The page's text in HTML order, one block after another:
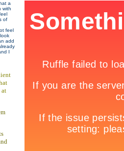
a
with
of
feel
add
I
at